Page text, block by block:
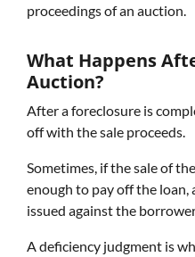
proceedings of an auction.
What Happens
Auction?
After a foreclosure is
off with the sale proceeds.
Sometimes, if the sale of
enough to pay off the loan,
issued against the
A deficiency judgment is